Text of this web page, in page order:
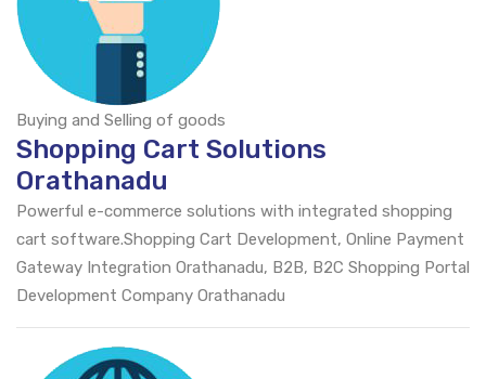
Buying and Selling of goods
Shopping Cart Solutions
Orathanadu
Powerful e-commerce solutions with integrated shopping
cart software.Shopping Cart Development, Online Payment
Gateway Integration Orathanadu, B2B, B2C Shopping Portal
Development Company Orathanadu